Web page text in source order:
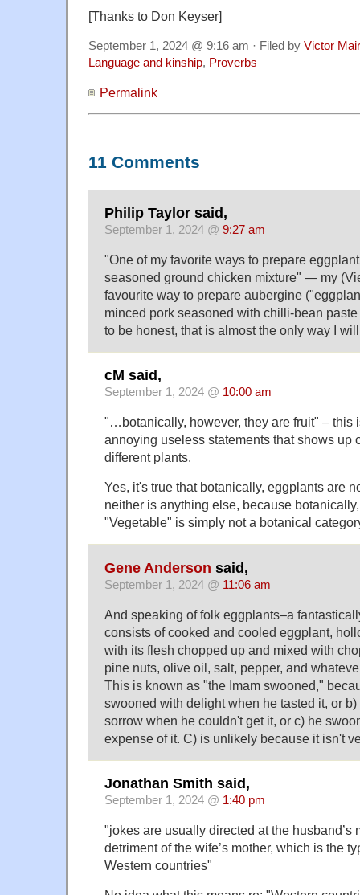
[Thanks to Don Keyser]
September 1, 2024 @ 9:16 am · Filed by Victor Mair
Language and kinship, Proverbs
Permalink
11 Comments
Philip Taylor said,
September 1, 2024 @ 9:27 am
"One of my favorite ways to prepare
seasoned ground chicken mixture" — my
favourite way to prepare aubergine
minced pork seasoned with chilli-bean
to be honest, that is almost the only way I
cM said,
September 1, 2024 @ 10:00 am
"…botanically, however, they are fruit" – this
annoying useless statements that shows up
different plants.
Yes, it's true that botanically, eggplants are
neither is anything else, because
"Vegetable" is simply not a botanical
Gene Anderson said,
September 1, 2024 @ 11:06 am
And speaking of folk eggplants–a
consists of cooked and cooled eggplant,
with its flesh chopped up and mixed with
pine nuts, olive oil, salt, pepper, and
This is known as "the Imam swooned,"
swooned with delight when he tasted it, or
sorrow when he couldn't get it, or c) he
expense of it. C) is unlikely because it isn't
Jonathan Smith said,
September 1, 2024 @ 1:40 pm
"jokes are usually directed at the husband’s
detriment of the wife’s mother, which is the
Western countries"